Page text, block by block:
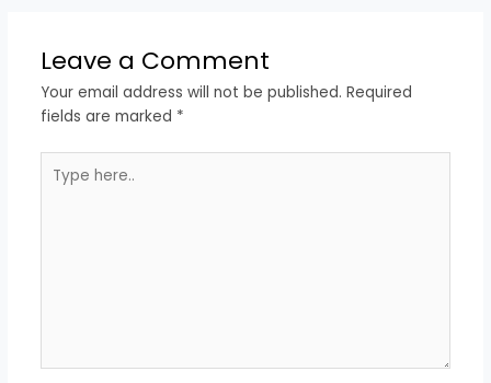
Leave a Comment
Your email address will not be published. Required
fields are marked *
here..